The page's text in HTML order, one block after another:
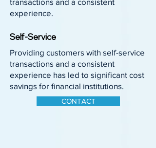
experience.
Self-Service
Providing customers with self-service
transactions and a consistent
experience has led to significant cost
savings for financial institutions.
CONTACT